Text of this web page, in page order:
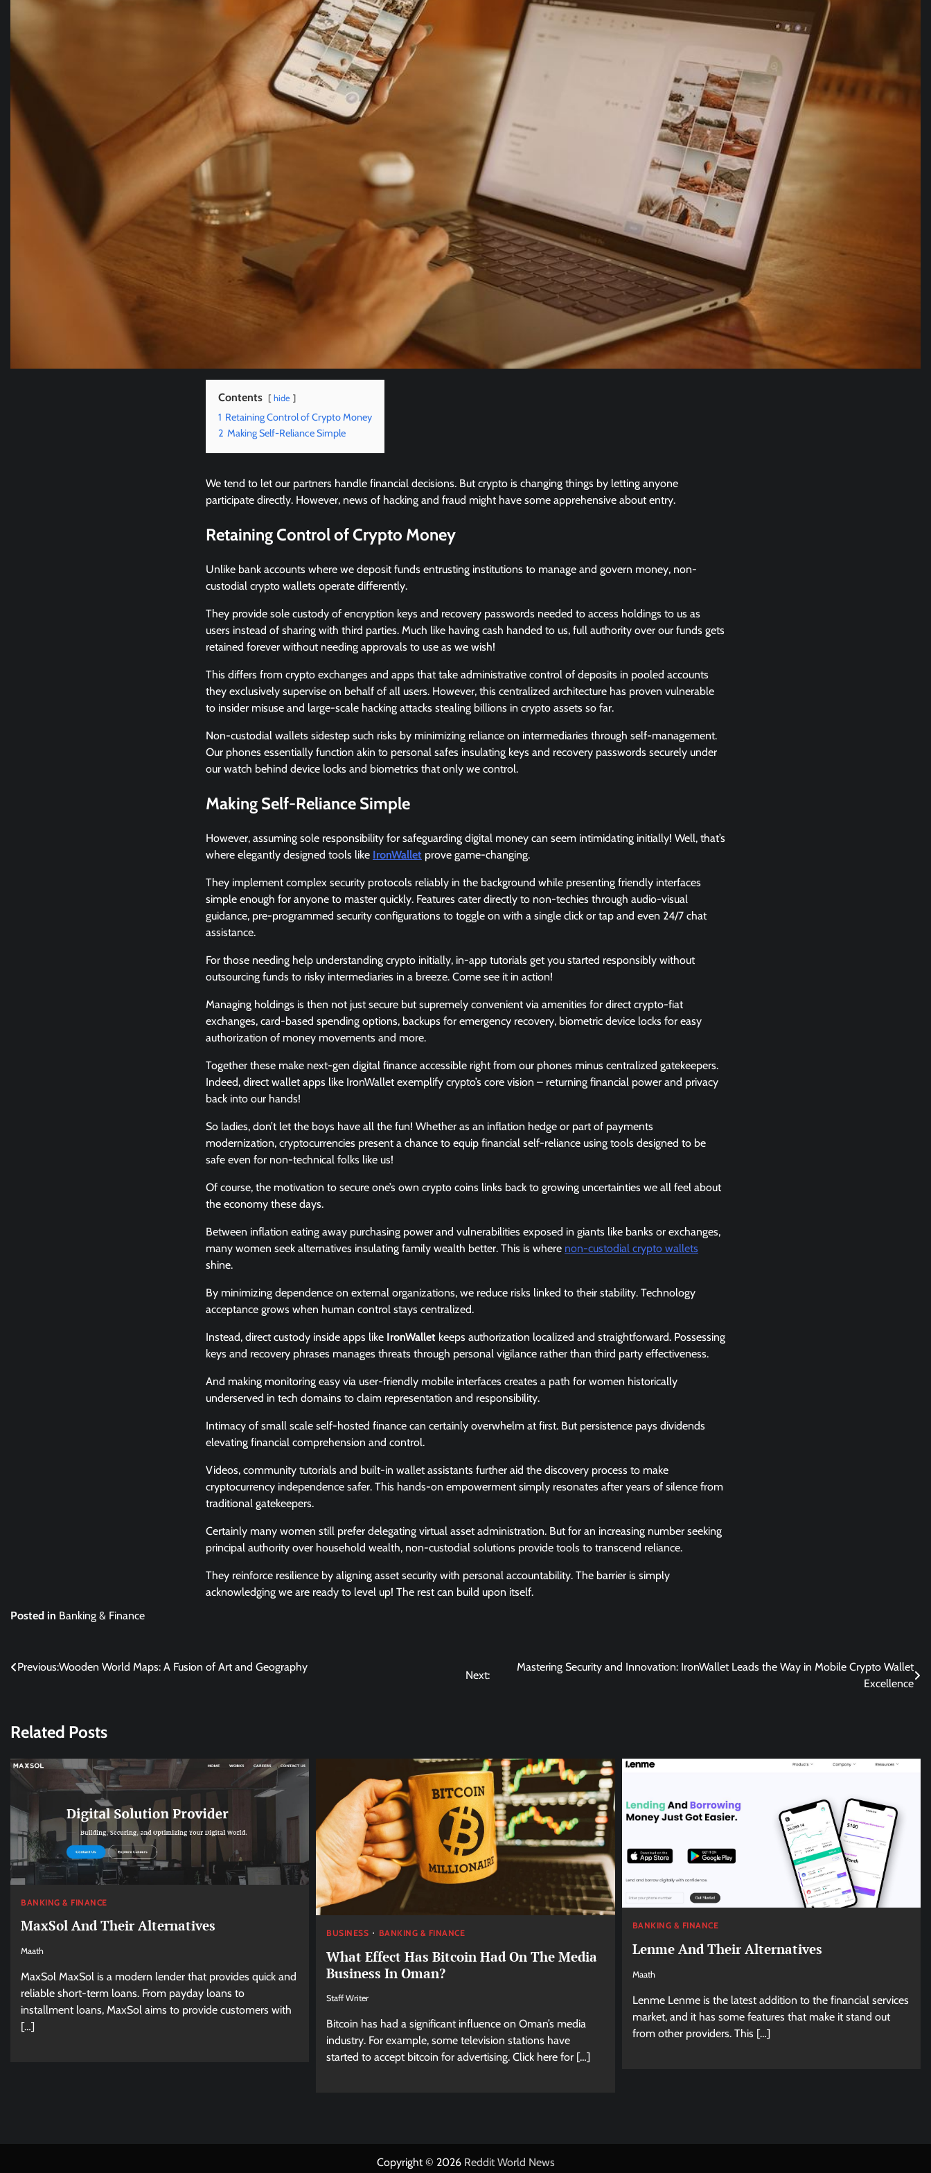
Contents hide
1 Retaining Control of Crypto Money
2 Making Self-Reliance Simple
We tend to let our partners handle financial decisions. But crypto is changing things by letting anyone
participate directly. However, news of hacking and fraud might have some apprehensive about entry.
Retaining Control of Crypto Money
Unlike bank accounts where we deposit funds entrusting institutions to manage and govern money, non-
custodial crypto wallets operate differently.
They provide sole custody of encryption keys and recovery passwords needed to access holdings to us as
users instead of sharing with third parties. Much like having cash handed to us, full authority over our funds gets
retained forever without needing approvals to use as we wish!
This differs from crypto exchanges and apps that take administrative control of deposits in pooled accounts
they exclusively supervise on behalf of all users. However, this centralized architecture has proven vulnerable
to insider misuse and large-scale hacking attacks stealing billions in crypto assets so far.
Non-custodial wallets sidestep such risks by minimizing reliance on intermediaries through self-management.
Our phones essentially function akin to personal safes insulating keys and recovery passwords securely under
our watch behind device locks and biometrics that only we control.
Making Self-Reliance Simple
However, assuming sole responsibility for safeguarding digital money can seem intimidating initially! Well, that’s
where elegantly designed tools like IronWallet prove game-changing.
They implement complex security protocols reliably in the background while presenting friendly interfaces
simple enough for anyone to master quickly. Features cater directly to non-techies through audio-visual
guidance, pre-programmed security configurations to toggle on with a single click or tap and even 24/7 chat
assistance.
For those needing help understanding crypto initially, in-app tutorials get you started responsibly without
outsourcing funds to risky intermediaries in a breeze. Come see it in action!
Managing holdings is then not just secure but supremely convenient via amenities for direct crypto-fiat
exchanges, card-based spending options, backups for emergency recovery, biometric device locks for easy
authorization of money movements and more.
Together these make next-gen digital finance accessible right from our phones minus centralized gatekeepers.
Indeed, direct wallet apps like IronWallet exemplify crypto’s core vision – returning financial power and privacy
back into our hands!
So ladies, don’t let the boys have all the fun! Whether as an inflation hedge or part of payments
modernization, cryptocurrencies present a chance to equip financial self-reliance using tools designed to be
safe even for non-technical folks like us!
Of course, the motivation to secure one’s own crypto coins links back to growing uncertainties we all feel about
the economy these days.
Between inflation eating away purchasing power and vulnerabilities exposed in giants like banks or exchanges,
many women seek alternatives insulating family wealth better. This is where non-custodial crypto wallets
shine.
By minimizing dependence on external organizations, we reduce risks linked to their stability. Technology
acceptance grows when human control stays centralized.
Instead, direct custody inside apps like IronWallet keeps authorization localized and straightforward. Possessing
keys and recovery phrases manages threats through personal vigilance rather than third party effectiveness.
And making monitoring easy via user-friendly mobile interfaces creates a path for women historically
underserved in tech domains to claim representation and responsibility.
Intimacy of small scale self-hosted finance can certainly overwhelm at first. But persistence pays dividends
elevating financial comprehension and control.
Videos, community tutorials and built-in wallet assistants further aid the discovery process to make
cryptocurrency independence safer. This hands-on empowerment simply resonates after years of silence from
traditional gatekeepers.
Certainly many women still prefer delegating virtual asset administration. But for an increasing number seeking
principal authority over household wealth, non-custodial solutions provide tools to transcend reliance.
They reinforce resilience by aligning asset security with personal accountability. The barrier is simply
acknowledging we are ready to level up! The rest can build upon itself.
Posted in Banking & Finance
Post
Previous:Wooden World Maps: A Fusion of Art and Geography
Next:
Mastering Security and Innovation: IronWallet Leads the Way in Mobile Crypto Wallet
Excellence
Related Posts
BANKING & FINANCE
MaxSol And Their Alternatives
Maath
MaxSol MaxSol is a modern lender that provides quick and
reliable short-term loans. From payday loans to
installment loans, MaxSol aims to provide customers with
[…]
BUSINESS BANKING & FINANCE
What Effect Has Bitcoin Had On The Media
Business In Oman?
Staff Writer
Bitcoin has had a significant influence on Oman’s media
industry. For example, some television stations have
started to accept bitcoin for advertising. Click here for […]
BANKING & FINANCE
Lenme And Their Alternatives
Maath
Lenme Lenme is the latest addition to the financial services
market, and it has some features that make it stand out
from other providers. This […]
Copyright © 2026 Reddit World News